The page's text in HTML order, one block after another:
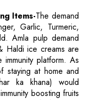
Items-The demand
Garlic, Turmeric,
Amla pulp demand
Haldi ice creams are
platform. As
staying at home and
ka khana) would
boosting fruits